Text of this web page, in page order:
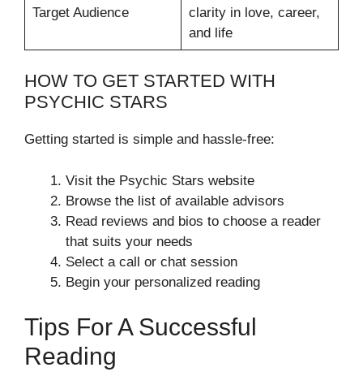
Target Audience
clarity in love, career,
and life
HOW TO GET STARTED WITH
PSYCHIC STARS
Getting started is simple and hassle-free:
Visit the Psychic Stars website
Browse the list of available advisors
Read reviews and bios to choose a reader
that suits your needs
Select a call or chat session
Begin your personalized reading
Tips For A Successful
Reading